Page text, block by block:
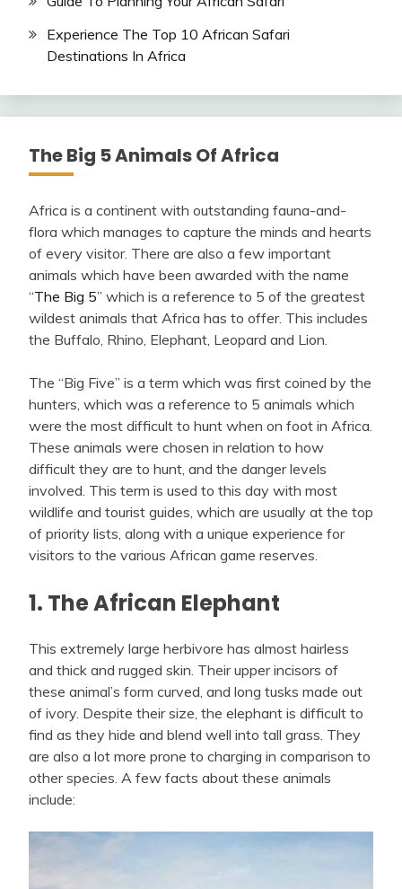
Experience The Top 10 African Safari
Destinations In Africa
The Big 5 Animals Of Africa
Africa is a continent with outstanding fauna-and-
flora which manages to capture the minds and hearts
of every visitor. There are also a few important
animals which have been awarded with the name
“The Big 5” which is a reference to 5 of the greatest
wildest animals that Africa has to offer. This includes
the Buffalo, Rhino, Elephant, Leopard and Lion.
The “Big Five” is a term which was first coined by the
hunters, which was a reference to 5 animals which
were the most difficult to hunt when on foot in Africa.
These animals were chosen in relation to how
difficult they are to hunt, and the danger levels
involved. This term is used to this day with most
wildlife and tourist guides, which are usually at the top
of priority lists, along with a unique experience for
visitors to the various African game reserves.
1. The African Elephant
This extremely large herbivore has almost hairless
and thick and rugged skin. Their upper incisors of
these animal’s form curved, and long tusks made out
of ivory. Despite their size, the elephant is difficult to
find as they hide and blend well into tall grass. They
are also a lot more prone to charging in comparison to
other species. A few facts about these animals
include: